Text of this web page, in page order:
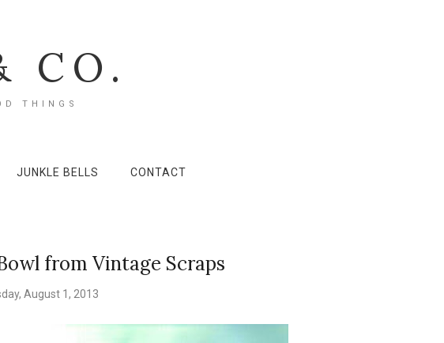
CO.
THINGS
JUNKLE BELLS CONTACT
from Vintage Scraps
August 1, 2013